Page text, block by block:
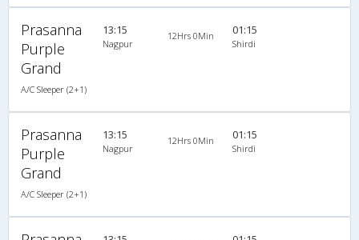
Prasanna
Purple
Grand
A/C Sleeper (2+1)
13:15
Nagpur
12Hrs 0Min 01:15
Shirdi
Prasanna
Purple
Grand
A/C Sleeper (2+1)
13:15
Nagpur
12Hrs 0Min 01:15
Shirdi